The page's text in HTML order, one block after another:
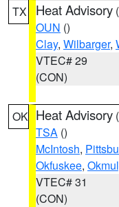
TX Heat Advisory (
OUN ()
Clay, Wilbarger,
VTEC# 29
(CON)
OK Heat Advisory (
TSA ()
McIntosh,
Okfuskee,
VTEC# 31
(CON)